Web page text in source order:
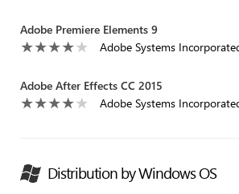
Adobe Premiere Elements 9
Adobe Systems
Adobe After Effects CC 2015
Adobe Systems
Distribution by Windows OS